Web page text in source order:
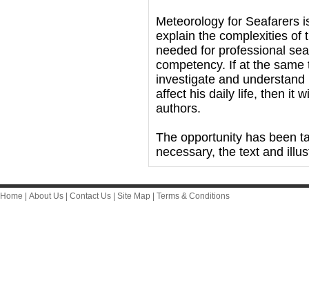
Meteorology for Seafarers
explain the complexities of
needed for professional
competency. If at the
investigate and
affect his daily life, then it
authors.
The opportunity has been
necessary, the text and
Home About Us Contact Us Site Map Terms & Conditions